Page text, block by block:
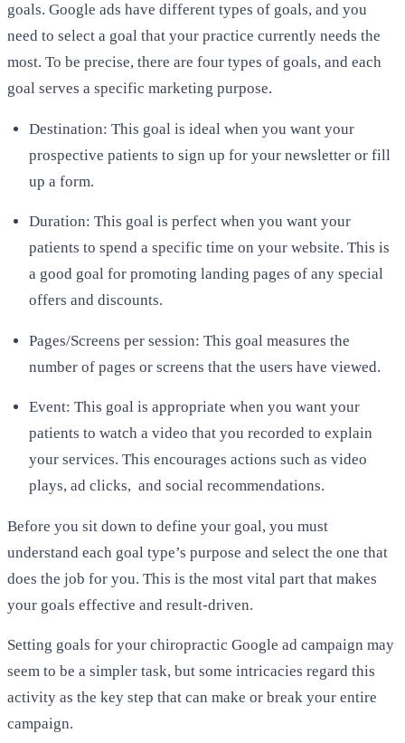
goals. Google ads have different types of goals, and you
need to select a goal that your practice currently needs the
most. To be precise, there are four types of goals, and each
goal serves a specific marketing purpose.
Destination: This goal is ideal when you want your
prospective patients to sign up for your newsletter or fill
up a form.
Duration: This goal is perfect when you want your
patients to spend a specific time on your website. This is
a good goal for promoting landing pages of any special
offers and discounts.
Pages/Screens per session: This goal measures the
number of pages or screens that the users have viewed.
Event: This goal is appropriate when you want your
patients to watch a video that you recorded to explain
your services. This encourages actions such as video
plays, ad clicks, and social recommendations.
Before you sit down to define your goal, you must
understand each goal type’s purpose and select the one that
does the job for you. This is the most vital part that makes
your goals effective and result-driven.
Setting goals for your chiropractic Google ad campaign may
seem to be a simpler task, but some intricacies regard this
activity as the key step that can make or break your entire
campaign.